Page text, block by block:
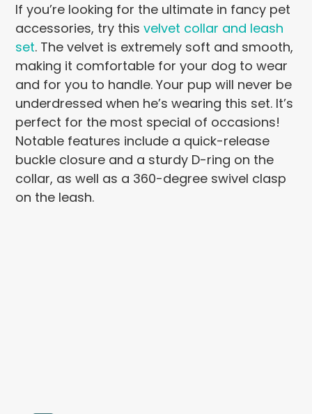
If you’re looking for the ultimate in fancy pet
accessories, try thisvelvet collar and leash
set. The velvet is extremely soft and smooth,
making it comfortable for your dog to wear
and for you to handle. Your pup will never be
underdressed when he’s wearing this set. It’s
perfect for the most special of occasions!
Notable features include a quick-release
buckle closure and a sturdy D-ring on the
collar, as well as a 360-degree swivel clasp
on the leash.